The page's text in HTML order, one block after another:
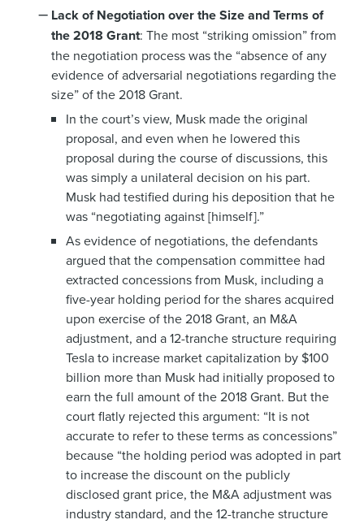
Lack of Negotiation over the Size and Terms of
the 2018 Grant: The most “striking omission” from
the negotiation process was the “absence of any
evidence of adversarial negotiations regarding the
size” of the 2018 Grant.
In the court’s view, Musk made the original
proposal, and even when he lowered this
proposal during the course of discussions, this
was simply a unilateral decision on his part.
Musk had testified during his deposition that he
was “negotiating against [himself].”
As evidence of negotiations, the defendants
argued that the compensation committee had
extracted concessions from Musk, including a
five-year holding period for the shares acquired
upon exercise of the 2018 Grant, an M&A
adjustment, and a 12-tranche structure requiring
Tesla to increase market capitalization by $100
billion more than Musk had initially proposed to
earn the full amount of the 2018 Grant. But the
court flatly rejected this argument: “It is not
accurate to refer to these terms as concessions”
because “the holding period was adopted in part
to increase the discount on the publicly
disclosed grant price, the M&A adjustment was
industry standard, and the 12-tranche structure